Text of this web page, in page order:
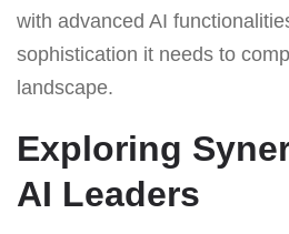
with advanced AI
sophistication it needs to
landscape.
Exploring
AI Leaders